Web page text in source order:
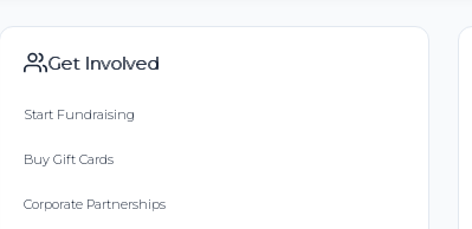
Get Involved
Start Fundraising
Buy Gift Cards
Corporate Partnerships